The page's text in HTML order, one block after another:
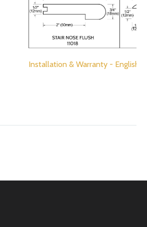
Installation & Warranty - English